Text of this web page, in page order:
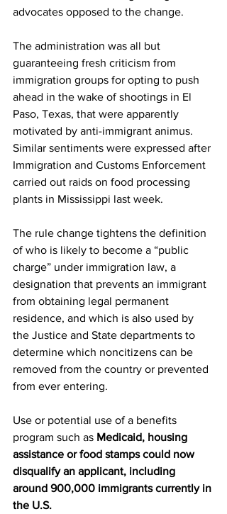
advocates opposed to the change.
The administration was all but
guaranteeing fresh criticism from
immigration groups for opting to push
ahead in the wake of shootings in El
Paso, Texas, that were apparently
motivated by anti-immigrant animus.
Similar sentiments were expressed after
Immigration and Customs Enforcement
carried out raids on food processing
plants in Mississippi last week.
The rule change tightens the definition
of who is likely to become a “public
charge” under immigration law, a
designation that prevents an immigrant
from obtaining legal permanent
residence, and which is also used by
the Justice and State departments to
determine which noncitizens can be
removed from the country or prevented
from ever entering.
Use or potential use of a benefits
program such as Medicaid, housing
assistance or food stamps could now
disqualify an applicant, including
around 900,000 immigrants currently in
the U.S.